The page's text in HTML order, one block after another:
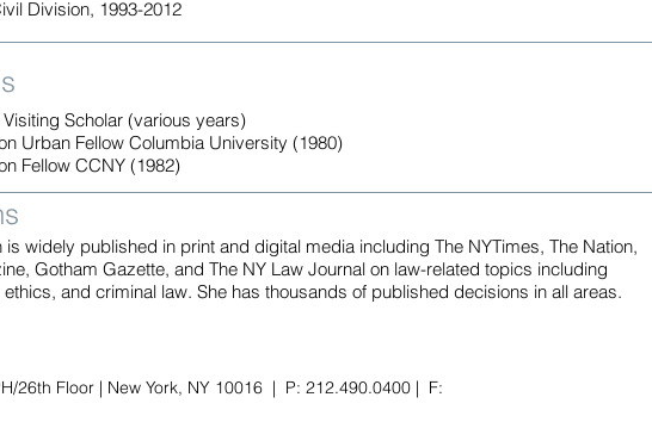
Division, 1993-2012
Scholar (various years)
Urban Fellow Columbia University (1980)
Fellow CCNY (1982)
widely published in print and digital media including The NYTimes, The Nation,
Gotham Gazette, and The NY Law Journal on law-related topics including
and criminal law. She has thousands of published decisions in all areas.
26th Floor | New York, NY 10016 | P: 212.490.0400 | F: